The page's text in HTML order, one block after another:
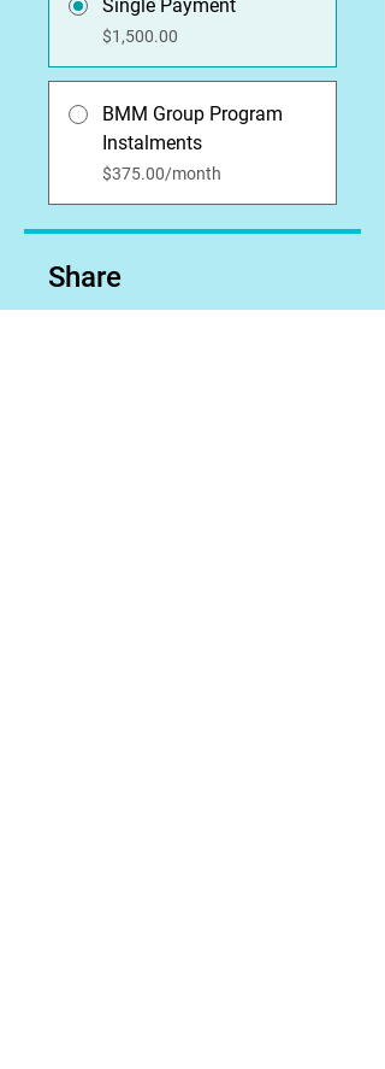
Single Payment
$1,500.00
BMM Group Program
Instalments
$375.00/month
Share